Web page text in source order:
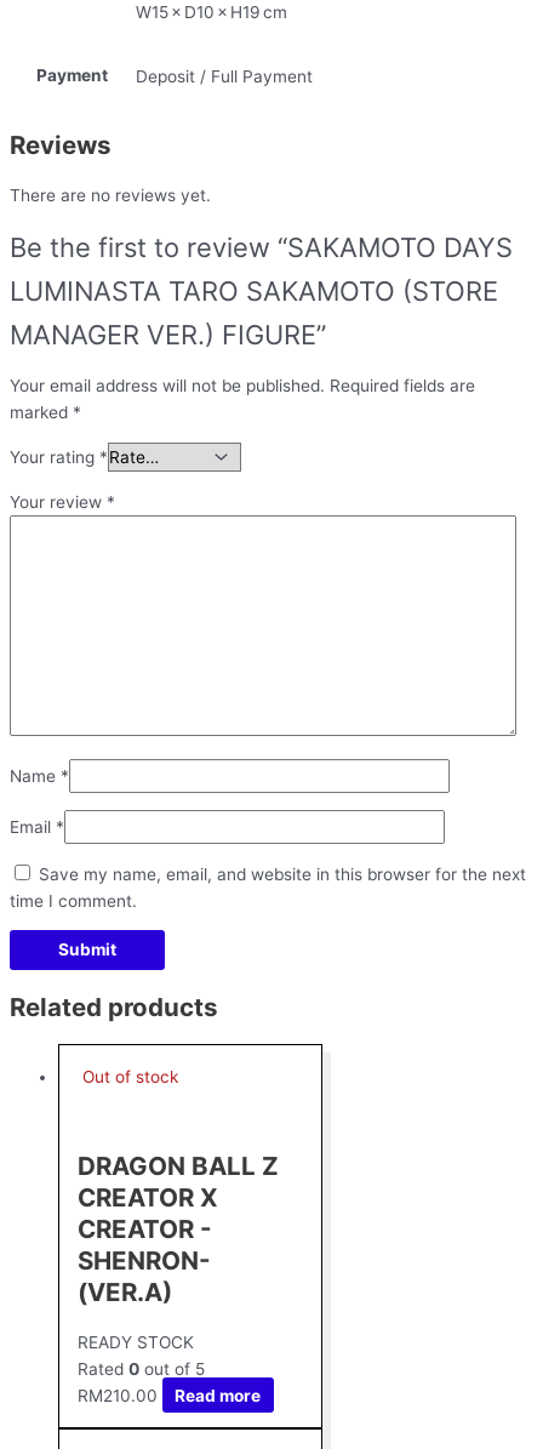
W15 × D10 × H19 cm
Payment Deposit / Full Payment
Reviews
There are no reviews yet.
Be the first to review “SAKAMOTO DAYS
LUMINASTA TARO SAKAMOTO (STORE
MANAGER VER.) FIGURE”
Your email address will not be published. Required fields are
marked *
Your rating *
Your review *
Name *
Email *
Save my name, email, and website in this browser for the next
time I comment.
Related products
Out of stock
DRAGON BALL Z
CREATOR X
CREATOR -
SHENRON-
(VER.A)
READY STOCK
Rated 0 out of 5
RM210.00 Read more